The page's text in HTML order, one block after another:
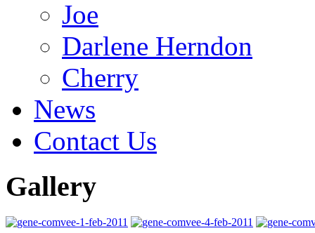
Joe
Darlene Herndon
Cherry
News
Contact Us
Gallery